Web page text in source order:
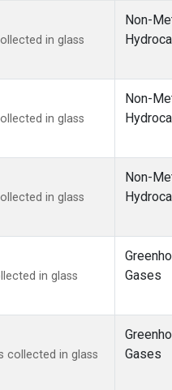
in glass
Non-
in glass
Non-
in glass
Non-
in glass
Gases
collected in glass
Gases